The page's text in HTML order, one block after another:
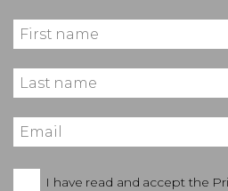
I have read and accept the